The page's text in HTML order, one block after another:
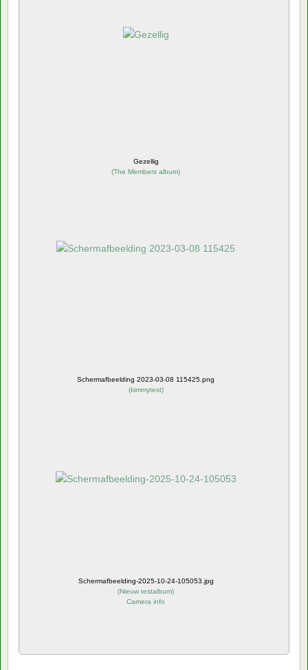
Gezellig
(The Members album)
Schermafbeelding 2023-03-08 115425.png
(kimmytest)
Schermafbeelding-2025-10-24-105053.jpg
(Nieuw testalbum)
Camera info